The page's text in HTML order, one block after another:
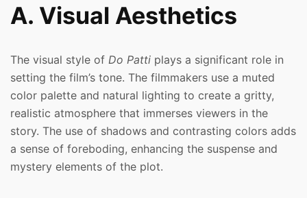
A. Visual Aesthetics
The visual style of Do Patti plays a significant role in
setting the film’s tone. The filmmakers use a muted
color palette and natural lighting to create a gritty,
realistic atmosphere that immerses viewers in the
story. The use of shadows and contrasting colors adds
a sense of foreboding, enhancing the suspense and
mystery elements of the plot.